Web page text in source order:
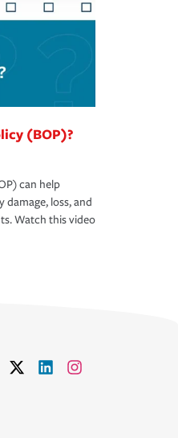
(BOP)?
can help
loss, and
Watch this video